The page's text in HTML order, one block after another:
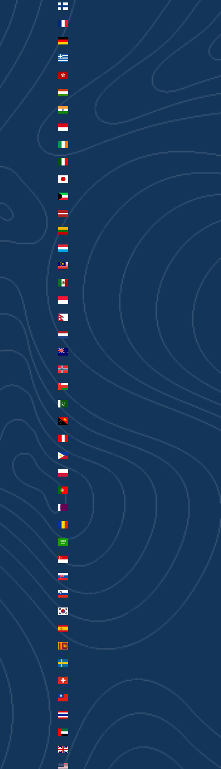
Finland (EUR €)
France (EUR €)
Germany (EUR €)
Greece (EUR €)
Hong Kong SAR (HKD $)
Hungary (HUF Ft)
India (INR ₹)
Indonesia (IDR Rp)
Ireland (EUR €)
Japan (JPY ¥)
Kuwait (AUD $)
Latvia (EUR €)
Lithuania (EUR €)
Luxembourg (EUR €)
Malaysia (MYR RM)
Mexico (AUD $)
Monaco (EUR €)
Nepal (NPR Rs.)
Netherlands (EUR €)
New Zealand (AUD $)
Norway (AUD $)
Oman (AUD $)
Pakistan (PKR ₨)
Papua New Guinea (PGK K)
Peru (PEN S/)
Philippines (PHP ₱)
Poland (PLN zł)
Portugal (EUR €)
Romania (RON Lei)
Singapore (SGD $)
Slovakia (EUR €)
Slovenia (EUR €)
South Korea (KRW ₩)
Spain (EUR €)
Sri Lanka (LKR ₨)
Sweden (SEK kr)
Switzerland (CHF CHF)
Taiwan (TWD $)
Thailand (THB ฿)
United Kingdom (GBP £)
United States (USD $)